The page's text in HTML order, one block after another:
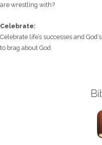
are wrestling with?
Celebrate:
Celebrate life’s successes and
to brag about God.